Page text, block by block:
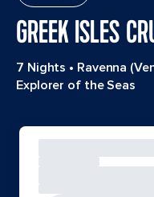
GREEK ISLES
7 Nights • Ravenna
Explorer of the Seas